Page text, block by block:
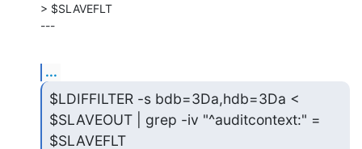
> $SLAVEFLT
---
...
$LDIFFILTER -s bdb=3Da,hdb=3Da <
$SLAVEOUT | grep -iv "^auditcontext:" =
$SLAVEFLT